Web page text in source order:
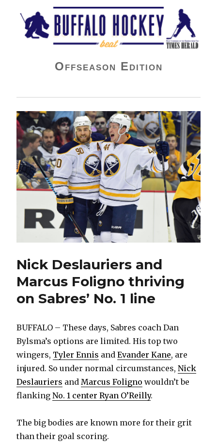
Buffalo Hockey Beat
Offseason Edition
Nick Deslauriers and
Marcus Foligno thriving
on Sabres’ No. 1 line
BUFFALO – These days, Sabres coach Dan
Bylsma’s options are limited. His top two
wingers, Tyler Ennis andEvander Kane, are
injured. So under normal circumstances,Nick
Deslauriers andMarcus Foligno wouldn’t be
flankingNo. 1 center Ryan O’Reilly.
The big bodies are known more for their grit
than their goal scoring.